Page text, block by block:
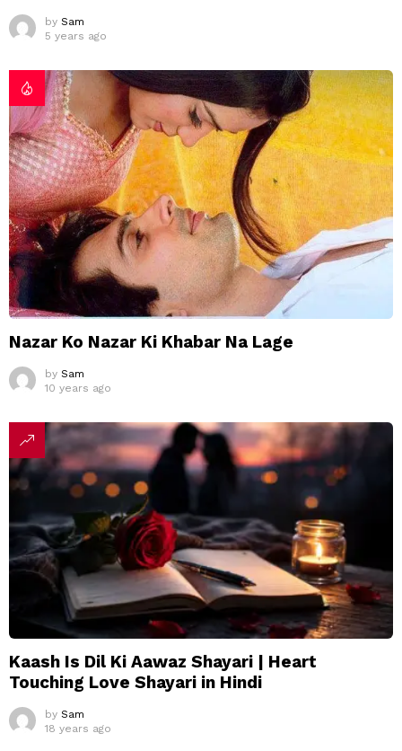
by Sam
5 years ago
Nazar Ko Nazar Ki Khabar Na Lage
by Sam
10 years ago
Kaash Is Dil Ki Aawaz Shayari | Heart
Touching Love Shayari in Hindi
by Sam
18 years ago